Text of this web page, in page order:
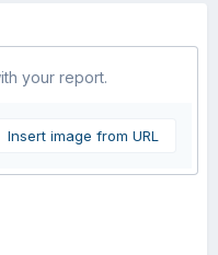
your report.
Insert image from URL